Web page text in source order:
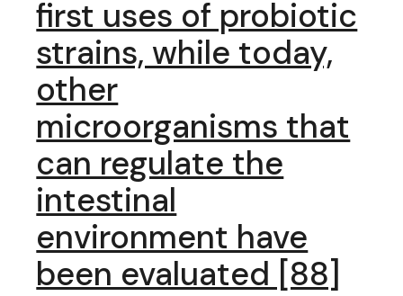
first uses of probiotic
strains, while today,
other
microorganisms that
can regulate the
intestinal
environment have
been evaluated [88]